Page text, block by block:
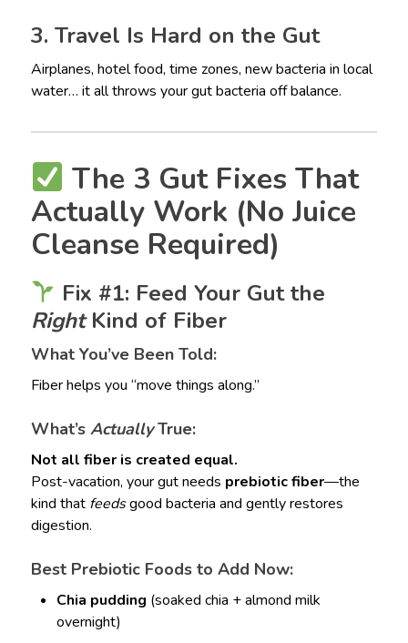
3. Travel Is Hard on the Gut
Airplanes, hotel food, time zones, new bacteria in local
water… it all throws your gut bacteria off balance.
The 3 Gut Fixes That
Actually Work (No Juice
Cleanse Required)
Fix #1: Feed Your Gut the
RightKind of Fiber
What You’ve Been Told:
Fiber helps you “move things along.”
What’s ActuallyTrue:
Not all fiber is created equal.
Post-vacation, your gut needs prebiotic fiber—the
kind that feedsgood bacteria and gently restores
digestion.
Best Prebiotic Foods to Add Now:
Chia pudding (soaked chia + almond milk
overnight)